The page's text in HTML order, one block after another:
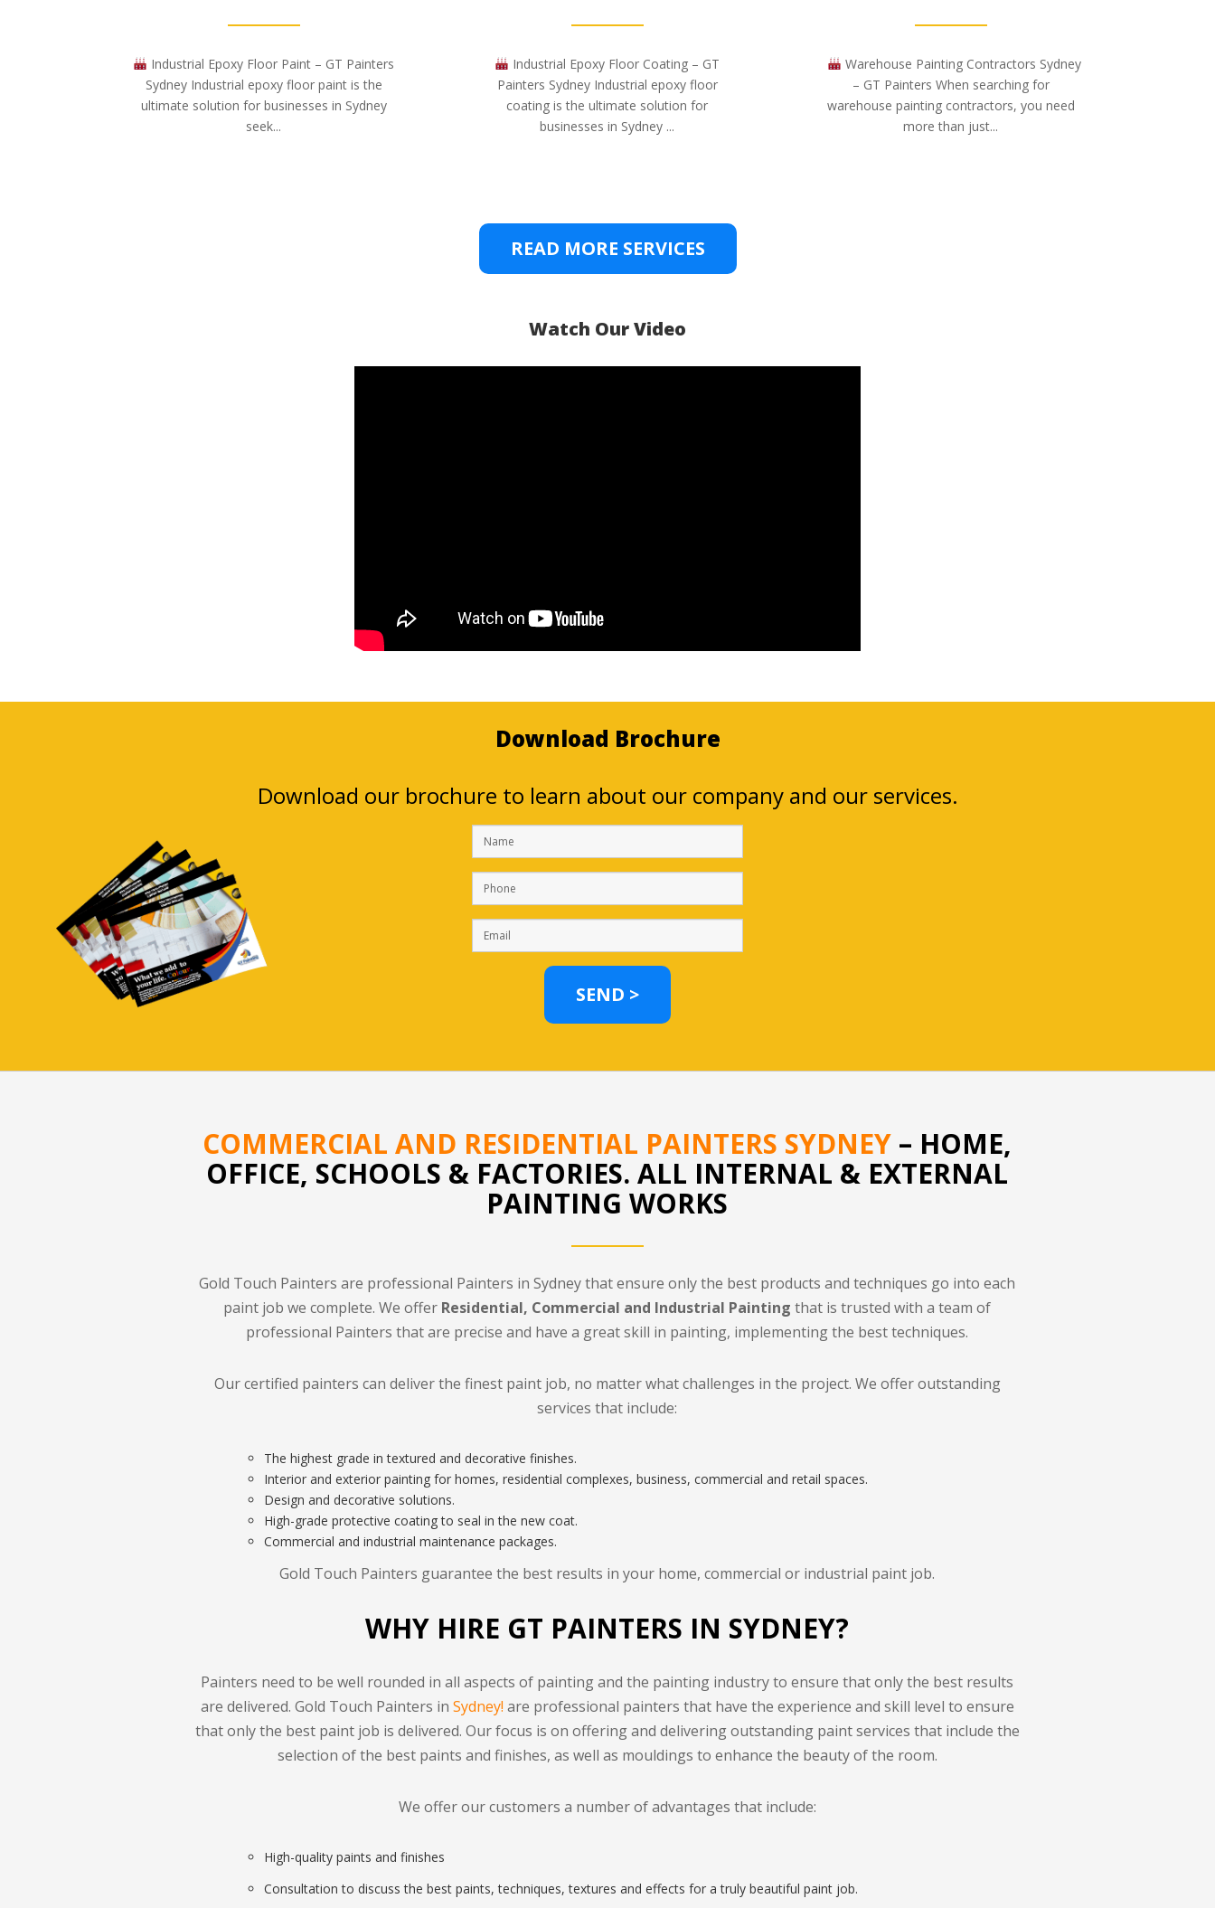
Industrial Epoxy Floor Paint – GT Painters
Sydney Industrial epoxy floor paint is the
ultimate solution for businesses in Sydney
seek...
Industrial Epoxy Floor Coating – GT
Painters Sydney Industrial epoxy floor
coating is the ultimate solution for
businesses in Sydney ...
Warehouse Painting Contractors Sydney
– GT Painters When searching for
warehouse painting contractors, you need
more than just...
READ MORE SERVICES
Watch Our Video
Download Brochure
Download our brochure to learn about our company and our services.
COMMERCIAL AND RESIDENTIAL PAINTERS SYDNEY – HOME,
OFFICE, SCHOOLS & FACTORIES. ALL INTERNAL & EXTERNAL
PAINTING WORKS
Gold Touch Painters are professional Painters in Sydney that ensure only the best products and techniques go into each
paint job we complete. We offer Residential, Commercial and Industrial Painting that is trusted with a team of
professional Painters that are precise and have a great skill in painting, implementing the best techniques.
Our certified painters can deliver the finest paint job, no matter what challenges in the project. We offer outstanding
services that include:
The highest grade in textured and decorative finishes.
Interior and exterior painting for homes, residential complexes, business, commercial and retail spaces.
Design and decorative solutions.
High-grade protective coating to seal in the new coat.
Commercial and industrial maintenance packages.
Gold Touch Painters guarantee the best results in your home, commercial or industrial paint job.
WHY HIRE GT PAINTERS IN SYDNEY?
Painters need to be well rounded in all aspects of painting and the painting industry to ensure that only the best results
are delivered. Gold Touch Painters in Sydney! are professional painters that have the experience and skill level to ensure
that only the best paint job is delivered. Our focus is on offering and delivering outstanding paint services that include the
selection of the best paints and finishes, as well as mouldings to enhance the beauty of the room.
We offer our customers a number of advantages that include:
High-quality paints and finishes
Consultation to discuss the best paints, techniques, textures and effects for a truly beautiful paint job.